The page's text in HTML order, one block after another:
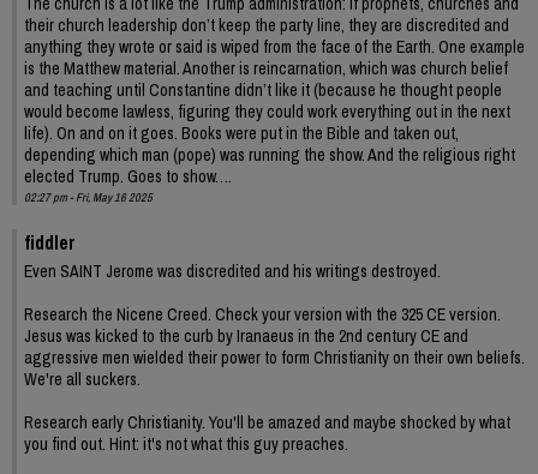
their church leadership don’t keep the party line, they are discredited and
anything they wrote or said is wiped from the face of the Earth. One example
is the Matthew material. Another is reincarnation, which was church belief
and teaching until Constantine didn’t like it (because he thought people
would become lawless, figuring they could work everything out in the next
life). On and on it goes. Books were put in the Bible and taken out,
depending which man (pope) was running the show. And the religious right
elected Trump. Goes to show….
02:27 pm - Fri, May 16 2025
fiddler
Even SAINT Jerome was discredited and his writings destroyed.
Research the Nicene Creed. Check your version with the 325 CE version.
Jesus was kicked to the curb by Iranaeus in the 2nd century CE and
aggressive men wielded their power to form Christianity on their own beliefs.
We're all suckers.
Research early Christianity. You'll be amazed and maybe shocked by what
you find out. Hint: it's not what this guy preaches.